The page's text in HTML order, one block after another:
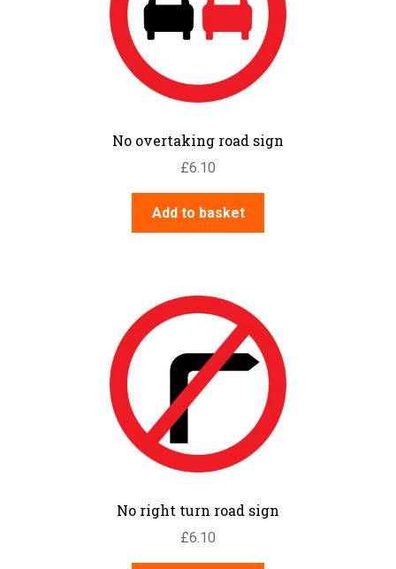
No overtaking road sign
£6.10
Add to basket
No right turn road sign
£6.10